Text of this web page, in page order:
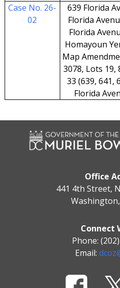
Case No. 26-
02
639 Florida
Florida
Florida
Homayoun
Map
3078, Lots 19,
33 (639, 641,
Florida
Office
441 4th Street,
Washington,
Connect
Phone:
Email: